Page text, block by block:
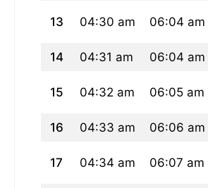
13 04:30 am 06:04 am
14 04:31 am 06:04 am
15 04:32 am 06:05 am
16 04:33 am 06:06 am
17 04:34 am 06:07 am